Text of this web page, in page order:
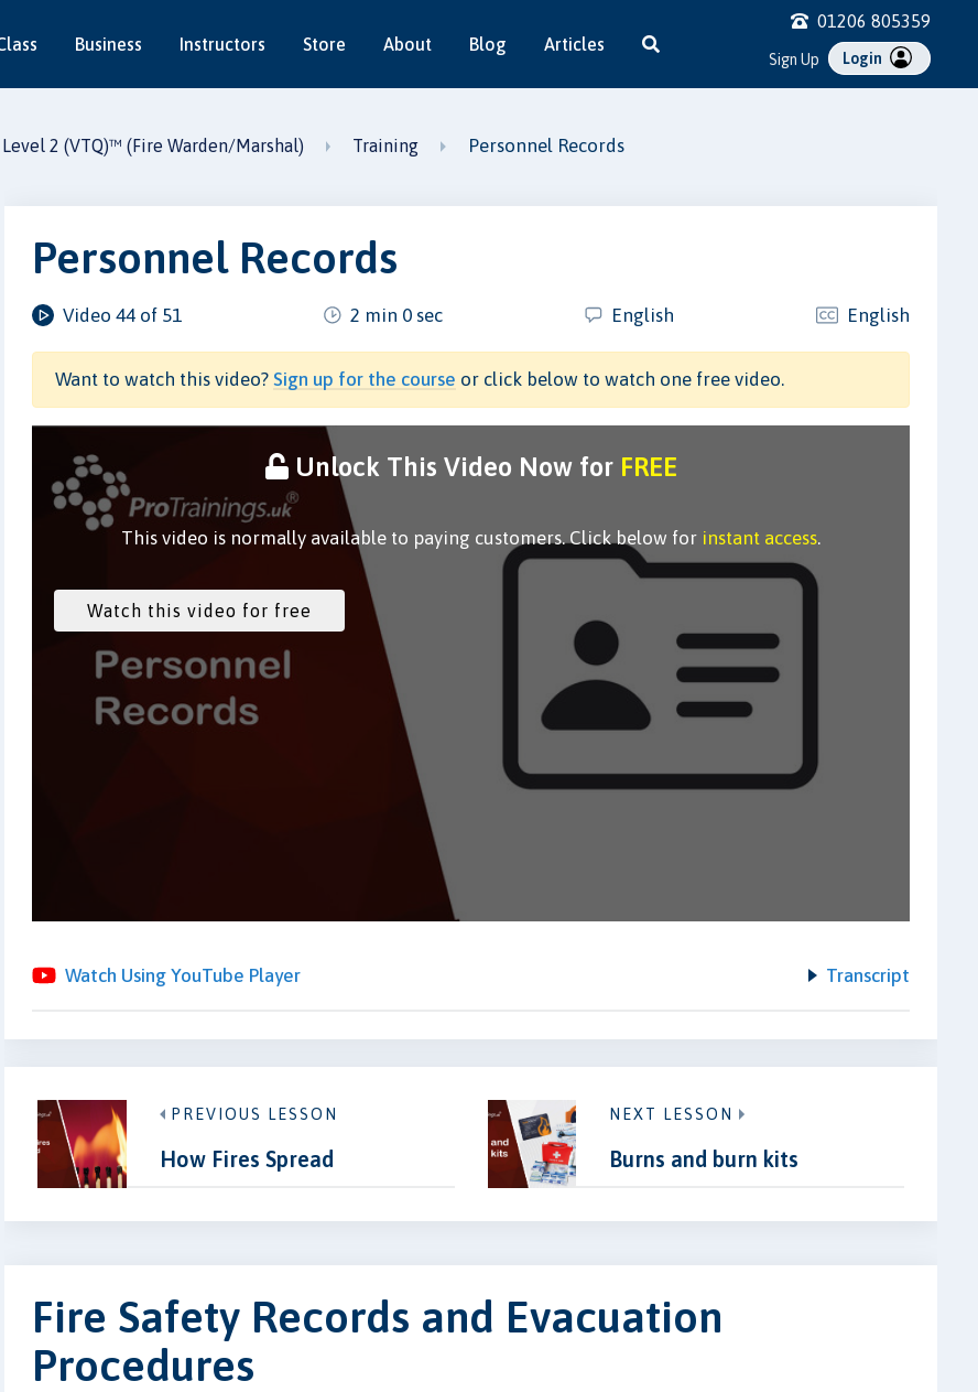
Business Instructors Store About Blog Articles
01206 805359
Sign Up Login
2 (VTQ)™ (Fire Warden/Marshal) Training Personnel Records
Personnel Records
Video 44 of 51 2 min 0 sec English English
Want to watch this video?Sign up for the course or click below to watch one free video.
Unlock This Video Now for FREE
This video is normally available to paying customers. Click below for instant access.
Watch Using YouTube Player Transcript
PREVIOUS LESSON
How Fires Spread
NEXT LESSON
Burns and burn kits
Fire Safety Records and Evacuation
Procedures